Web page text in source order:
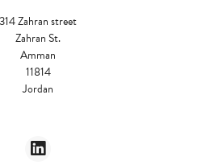
314 Zahran street
Zahran St.
Amman
11814
Jordan